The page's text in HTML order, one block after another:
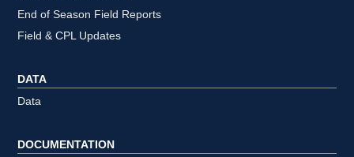
End of Season Field Reports
Field & CPL Updates
DATA
Data
DOCUMENTATION